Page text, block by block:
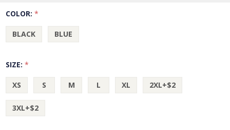
COLOR:*
BLACK BLUE
SIZE:*
XS S M L XL 2XL+$2
3XL+$2